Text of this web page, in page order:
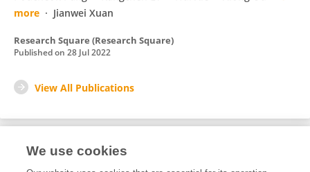
more
Jianwei Xuan
Research Square (Research Square)
Published on 28 Jul 2022
View All Publications
Editorial Contributions
We use cookies